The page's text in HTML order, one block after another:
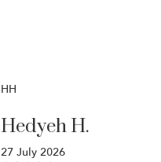
HH
Hedyeh H.
27 July 2026